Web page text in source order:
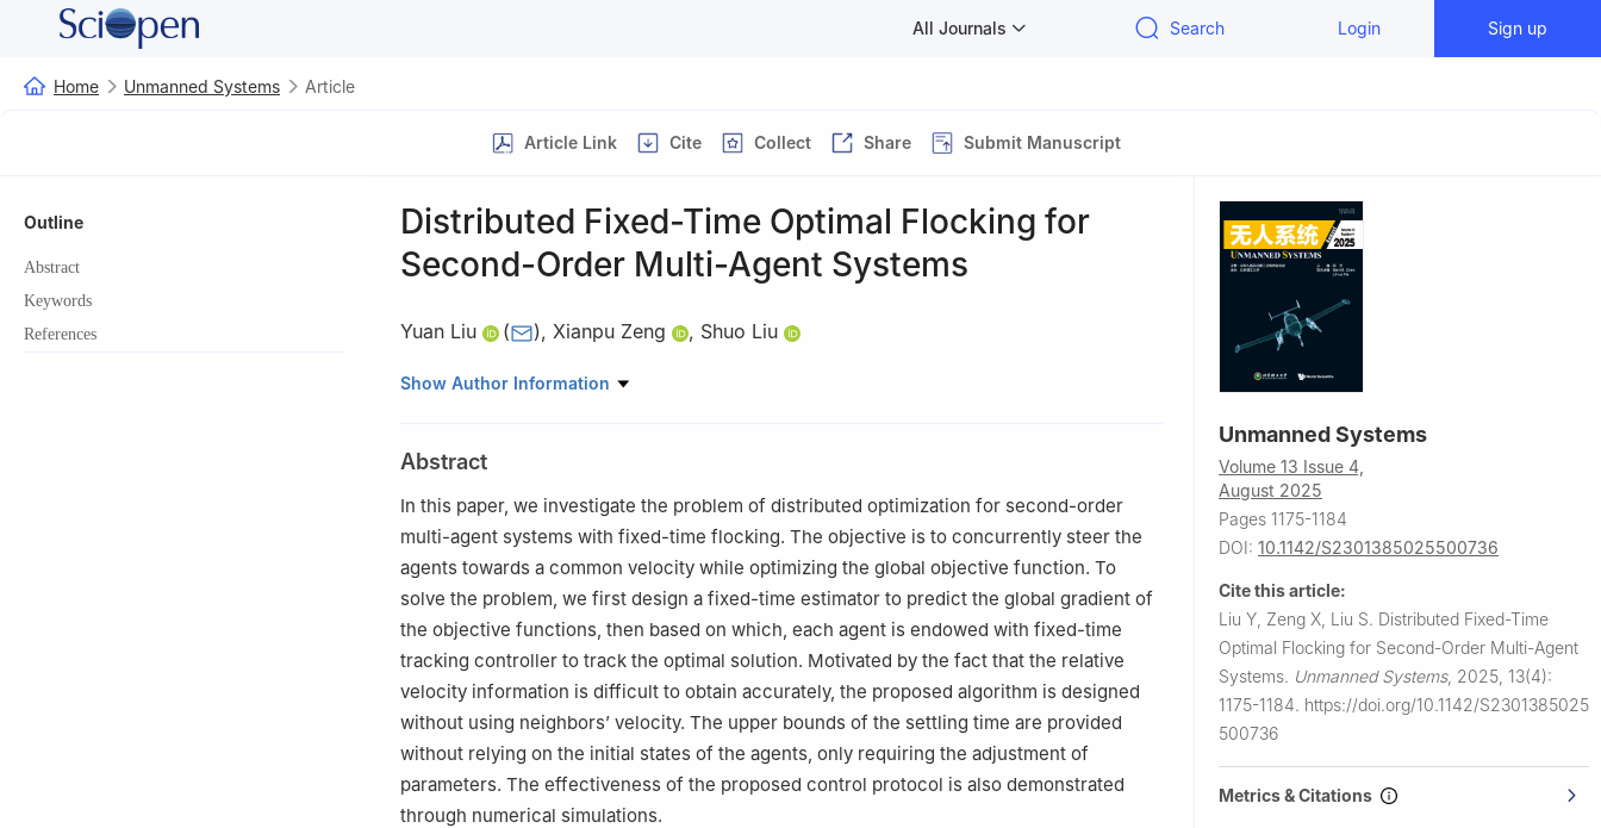
All Journals Search Login Sign up
Home Unmanned Systems Article
Article Link Cite Collect Share Submit Manuscript
Outline
Abstract
Keywords
References
Distributed Fixed-Time Optimal Flocking for
Second-Order Multi-Agent Systems
Yuan Liu ( ), Xianpu Zeng , Shuo Liu
School of Intelligent Manufacturing, Nanyang Institute of Technology Nanyang, Henan, P. R.
Xiwang Dong.
Show Author Information
Abstract
In this paper, we investigate the problem of distributed optimization for second-order
multi-agent systems with fixed-time flocking. The objective is to concurrently steer the
agents towards a common velocity while optimizing the global objective function. To
solve the problem, we first design a fixed-time estimator to predict the global gradient of
the objective functions, then based on which, each agent is endowed with fixed-time
tracking controller to track the optimal solution. Motivated by the fact that the relative
velocity information is difficult to obtain accurately, the proposed algorithm is designed
without using neighbors’ velocity. The upper bounds of the settling time are provided
without relying on the initial states of the agents, only requiring the adjustment of
parameters. The effectiveness of the proposed control protocol is also demonstrated
through numerical simulations.
Unmanned Systems
Volume 13 Issue 4,
August 2025
Pages 1175-1184
DOI: 10.1142/S2301385025500736
Cite this article:
Liu Y, Zeng X, Liu S. Distributed Fixed-Time
Optimal Flocking for Second-Order Multi-Agent
Systems. Unmanned Systems, 2025, 13(4):
1175-1184. https://doi.org/10.1142/S2301385025
500736
Metrics & Citations